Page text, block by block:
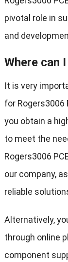
pivotal role in
and
Where can
It is very
for Rogers3006
you obtain a
to meet the
Rogers3006
our company,
reliable
Alternatively,
through online
component